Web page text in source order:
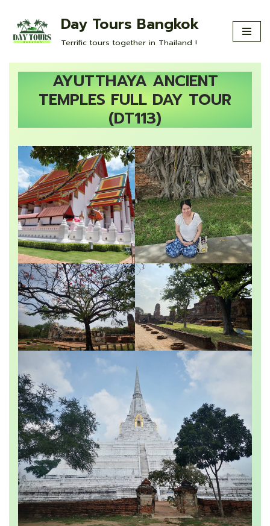
Skip
to
content
Day Tours Bangkok
Terrific tours together in Thailand !
AYUTTHAYA ANCIENT
TEMPLES FULL DAY TOUR
(DT113)